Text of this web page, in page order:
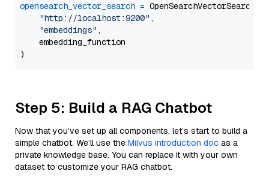
opensearch_vector_search = OpenSearchVectorSearch(
"http://localhost:9200" ,
"embeddings" ,
    embedding_function
Step 5: Build a RAG Chatbot
Now that you’ve set up all components, let’s start to build a
simple chatbot. We’ll use the Milvus introduction doc as a
private knowledge base. You can replace it with your own
dataset to customize your RAG chatbot.